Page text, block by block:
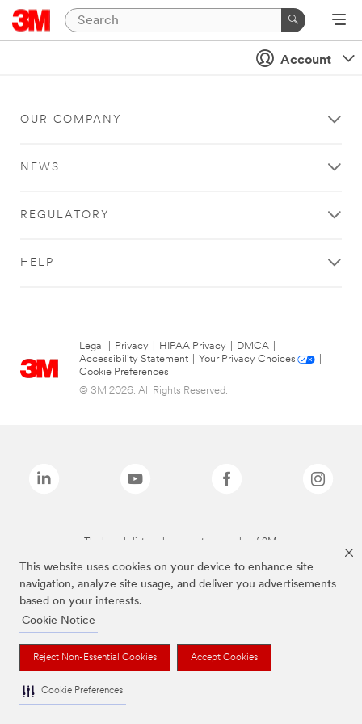
This website uses cookies on your device to enhance site
navigation, analyze site usage, and deliver you advertisements
based on your interests.
Cookie Notice
Reject Non-Essential Cookies Accept Cookies
Cookie Preferences
Account
OUR COMPANY
NEWS
REGULATORY
HELP
Legal Privacy HIPAA Privacy DMCA
Accessibility Statement
Your Privacy Choices
Cookie Preferences
© 3M 2026. All Rights Reserved.
The brands listed above are trademarks of 3M.